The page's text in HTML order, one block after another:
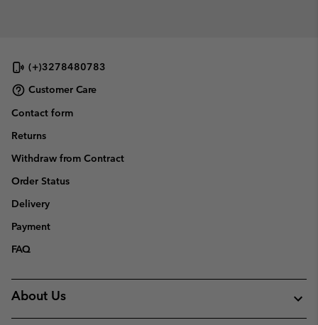
(+)3278480783
Customer Care
Contact form
Returns
Withdraw from Contract
Order Status
Delivery
Payment
FAQ
About Us